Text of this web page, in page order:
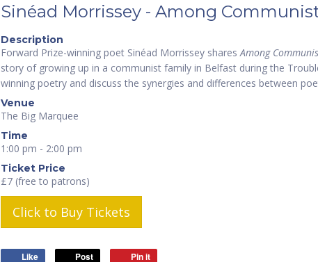
Sinéad Morrissey - Among
Description
Forward Prize-winning poet Sinéad Morrissey sharesAmong
story of growing up in a communist family in Belfast during the
winning poetry and discuss the synergies and differences between
Venue
The Big Marquee
Time
1:00 pm - 2:00 pm
Ticket Price
£7 (free to patrons)
Click to Buy Tickets
Like Post Pin it